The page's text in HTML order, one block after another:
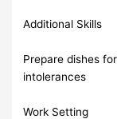
Additional Skills
Prepare dishes
intolerances
Work Setting